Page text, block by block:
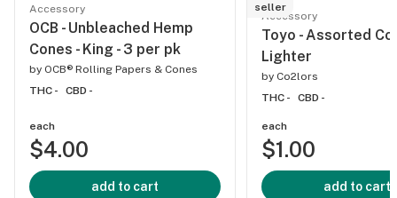
Accessory
OCB - Unbleached Hemp
Cones - King - 3 per pk
by OCB® Rolling Papers & Cones
THC -
CBD -
each
$4.00
add to cart
seller
Accessory
Toyo - Assorted
Lighter
by Co2lors
THC -
CBD -
each
$1.00
add to cart